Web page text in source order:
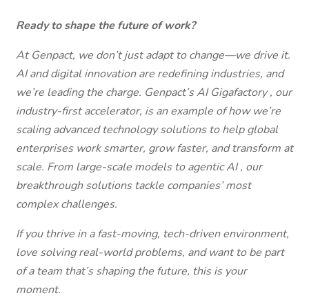
Ready to shape the future of work?
At Genpact, we don’t just adapt to change—we drive it.
AI and digital innovation are redefining industries, and
we’re leading the charge. Genpact’s AI Gigafactory , our
industry-first accelerator, is an example of how we’re
scaling advanced technology solutions to help global
enterprises work smarter, grow faster, and transform at
scale. From large-scale models to agentic AI , our
breakthrough solutions tackle companies’ most
complex challenges.
If you thrive in a fast-moving, tech-driven environment,
love solving real-world problems, and want to be part
of a team that’s shaping the future, this is your
moment.